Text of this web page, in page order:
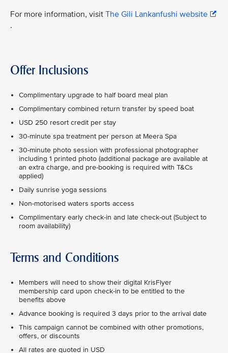
For more information, visit The Gili Lankanfushi website
.
Offer Inclusions
Complimentary upgrade to half board meal plan
Complimentary combined return transfer by speed boat
USD 250 resort credit per stay
30-minute spa treatment per person at Meera Spa
30-minute photo session with professional photographer
including 1 printed photo (additional package are available at
an extra charge, and pre-booking is required with T&Cs
applied)
Daily sunrise yoga sessions
Non-motorised waters sports access
Complimentary early check-in and late check-out (Subject to
room availability)
Terms and Conditions
Members will need to show their digital KrisFlyer
membership card upon check-in to be entitled to the
benefits above
Advance booking is required 3 days prior to the arrival date
This campaign cannot be combined with other promotions,
offers, or discounts
All rates are quoted in USD